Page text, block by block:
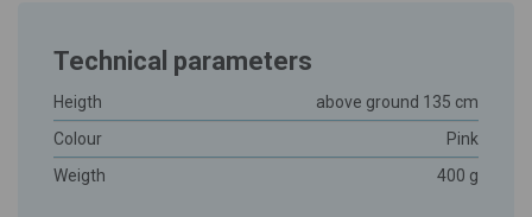
Technical parameters
Heigth
above ground 135 cm
Colour
Pink
Weigth
400 g